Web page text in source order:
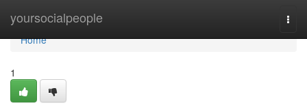
yoursocialpeople
Home
Home
1